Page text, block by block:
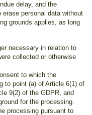
delay, and the
personal data without
grounds applies, as long
necessary in relation to
collected or otherwise
to which the
to point (a) of Article 6(1) of
9(2) of the GDPR, and
for the processing.
processing pursuant to